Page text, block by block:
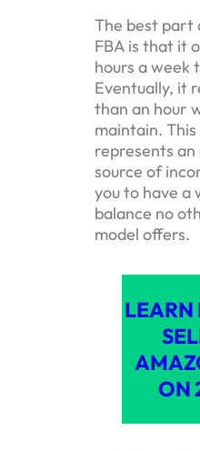
The best part
FBA is that it
hours a week
Eventually, it
than an hour
maintain.
represents an
source of
you to have a
balance no
model offers.
LEARN
ON